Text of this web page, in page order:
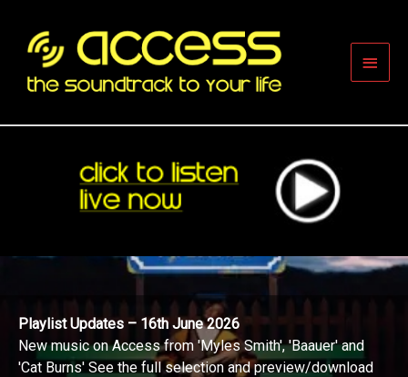
content
Main
Playlist Updates – 16th June 2026
New music on Access from 'Myles Smith', 'Baauer' and
'Cat Burns' See the full selection and preview/download